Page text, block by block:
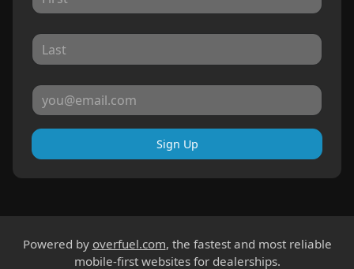
Sign Up
Powered by overfuel.com, the fastest and most reliable
mobile-first websites for dealerships.